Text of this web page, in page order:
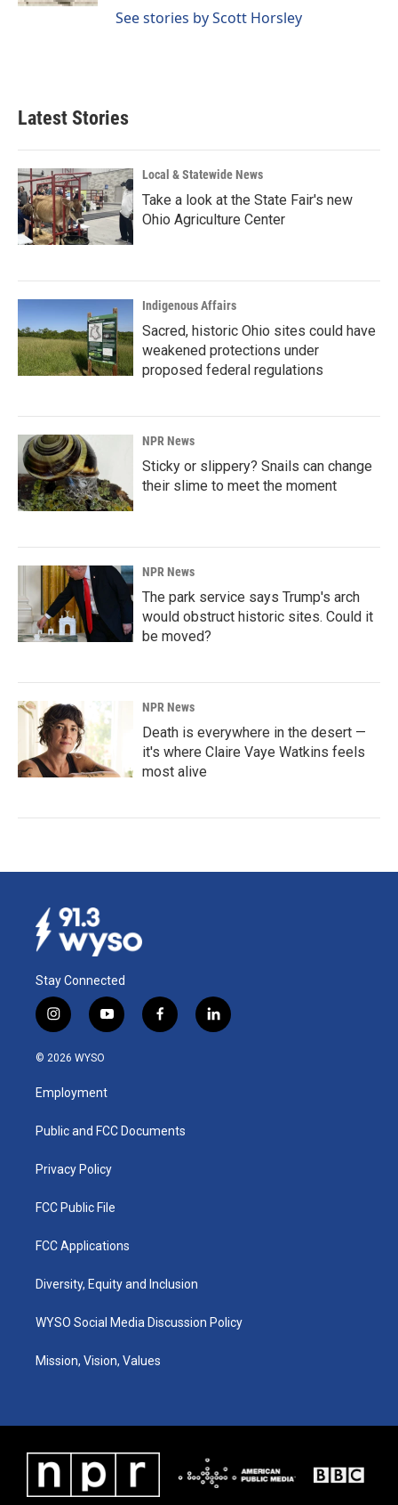
See stories by Scott Horsley
Latest Stories
Local & Statewide News
Take a look at the State Fair's new
Ohio Agriculture Center
Indigenous Affairs
Sacred, historic Ohio sites could have
weakened protections under
proposed federal regulations
NPR News
Sticky or slippery? Snails can change
their slime to meet the moment
NPR News
The park service says Trump's arch
would obstruct historic sites. Could it
be moved?
NPR News
Death is everywhere in the desert —
it's where Claire Vaye Watkins feels
most alive
Stay Connected
i
n
s
a
g
a
y
o
u
b
f
a
k
l
i
© 2026 WYSO
Employment
Public and FCC Documents
Privacy Policy
FCC Public File
FCC Applications
Diversity, Equity and Inclusion
WYSO Social Media Discussion Policy
Mission, Vision, Values